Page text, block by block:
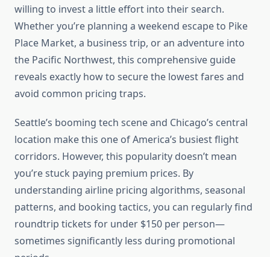
willing to invest a little effort into their search.
Whether you’re planning a weekend escape to Pike
Place Market, a business trip, or an adventure into
the Pacific Northwest, this comprehensive guide
reveals exactly how to secure the lowest fares and
avoid common pricing traps.
Seattle’s booming tech scene and Chicago’s central
location make this one of America’s busiest flight
corridors. However, this popularity doesn’t mean
you’re stuck paying premium prices. By
understanding airline pricing algorithms, seasonal
patterns, and booking tactics, you can regularly find
roundtrip tickets for under $150 per person—
sometimes significantly less during promotional